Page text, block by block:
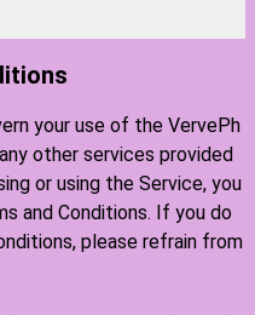
your use of the VervePh
other services provided
or using the Service, you
and Conditions. If you do
please refrain from